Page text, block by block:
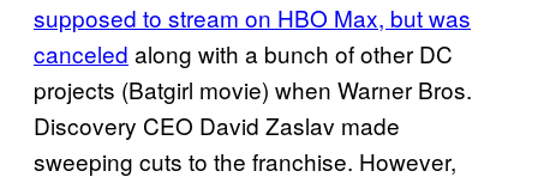
supposed to stream on HBO Max, but was
canceled along with a bunch of other DC
projects (Batgirl movie) when Warner Bros.
Discovery CEO David Zaslav made
sweeping cuts to the franchise. However,